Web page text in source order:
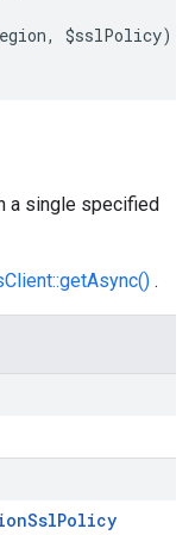
, $sslPolicy);
a single specified
.
SslPolicy